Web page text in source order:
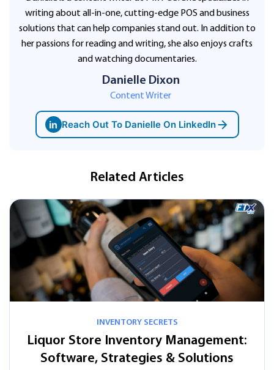
writing about all-in-one, cutting-edge POS and business
solutions that can help companies stand out. In addition to
her passions for reading and writing, she also enjoys crafts
and watching documentaries.
Danielle Dixon
Content Writer
in Reach Out To Danielle On LinkedIn
Related Articles
Inventory Management:
Strategies & Solutions
In-Store